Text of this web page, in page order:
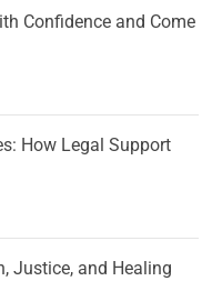
Confidence and Come
How Legal Support
Justice, and Healing